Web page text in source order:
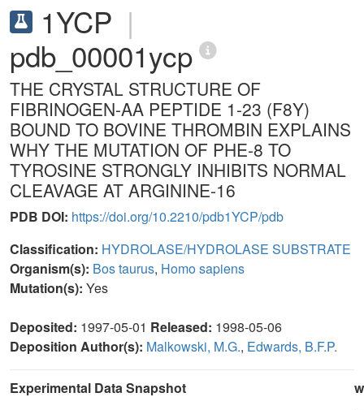
1YCP |
pdb_00001ycp
THE CRYSTAL STRUCTURE OF
FIBRINOGEN-AA PEPTIDE 1-23 (F8Y)
BOUND TO BOVINE THROMBIN EXPLAINS
WHY THE MUTATION OF PHE-8 TO
TYROSINE STRONGLY INHIBITS NORMAL
CLEAVAGE AT ARGININE-16
PDB DOI: https://doi.org/10.2210/pdb1YCP/pdb
Classification: HYDROLASE/HYDROLASE SUBSTRATE
Organism(s): Bos taurus, Homo sapiens
Mutation(s): Yes
Deposited: 1997-05-01 Released: 1998-05-06
Deposition Author(s): Malkowski, M.G., Edwards, B.F.P.
Experimental Data Snapshot